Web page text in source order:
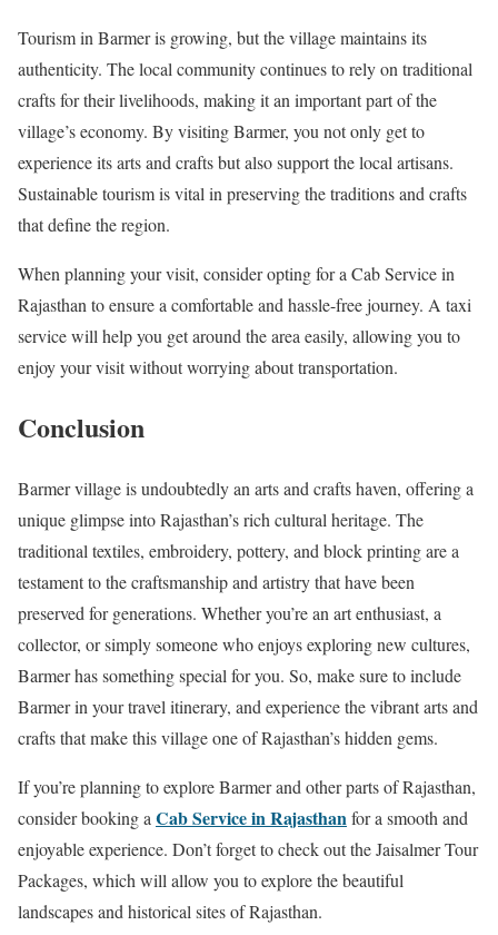
Tourism in Barmer is growing, but the village maintains its
authenticity. The local community continues to rely on traditional
crafts for their livelihoods, making it an important part of the
village’s economy. By visiting Barmer, you not only get to
experience its arts and crafts but also support the local artisans.
Sustainable tourism is vital in preserving the traditions and crafts
that define the region.
When planning your visit, consider opting for a Cab Service in
Rajasthan to ensure a comfortable and hassle-free journey. A taxi
service will help you get around the area easily, allowing you to
enjoy your visit without worrying about transportation.
Conclusion
Barmer village is undoubtedly an arts and crafts haven, offering a
unique glimpse into Rajasthan’s rich cultural heritage. The
traditional textiles, embroidery, pottery, and block printing are a
testament to the craftsmanship and artistry that have been
preserved for generations. Whether you’re an art enthusiast, a
collector, or simply someone who enjoys exploring new cultures,
Barmer has something special for you. So, make sure to include
Barmer in your travel itinerary, and experience the vibrant arts and
crafts that make this village one of Rajasthan’s hidden gems.
If you’re planning to explore Barmer and other parts of Rajasthan,
consider booking aCab Service in Rajasthanfor a smooth and
enjoyable experience. Don’t forget to check out the Jaisalmer Tour
Packages, which will allow you to explore the beautiful
landscapes and historical sites of Rajasthan.